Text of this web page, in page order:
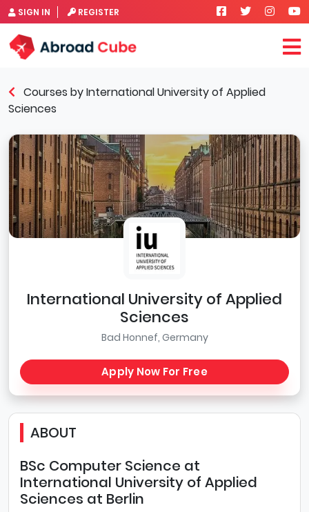
SIGN IN REGISTER
Courses by International University of Applied
Sciences
International University of Applied
Sciences
Bad Honnef, Germany
Apply Now For Free
ABOUT
BSc Computer Science at
International University of Applied
Sciences at Berlin